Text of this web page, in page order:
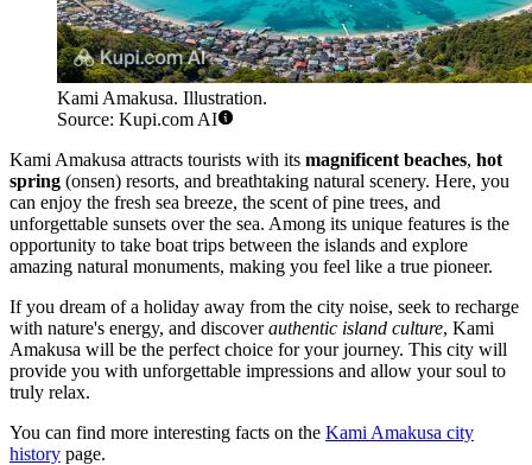
Kami Amakusa. Illustration.
Source: Kupi.com AI
Kami Amakusa attracts tourists with its magnificent beaches, hot
spring (onsen) resorts, and breathtaking natural scenery. Here, you
can enjoy the fresh sea breeze, the scent of pine trees, and
unforgettable sunsets over the sea. Among its unique features is the
opportunity to take boat trips between the islands and explore
amazing natural monuments, making you feel like a true pioneer.
If you dream of a holiday away from the city noise, seek to recharge
with nature's energy, and discoverauthentic island culture, Kami
Amakusa will be the perfect choice for your journey. This city will
provide you with unforgettable impressions and allow your soul to
truly relax.
You can find more interesting facts on the Kami Amakusa city
history page.